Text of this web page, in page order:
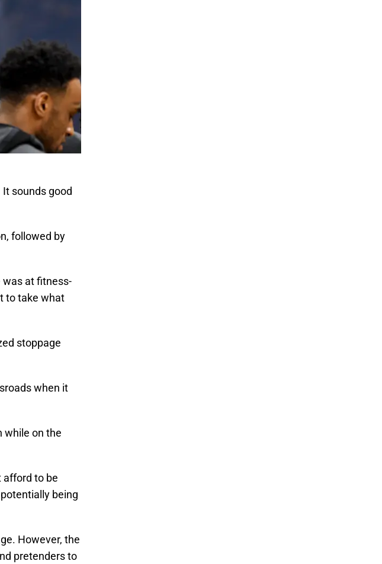
sounds good
followed by
was at fitness-
to take what
stoppage
when it
while on the
afford to be
being
However, the
pretenders to